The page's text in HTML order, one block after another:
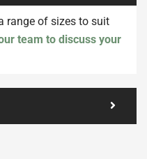
range of sizes to suit
team to discuss your